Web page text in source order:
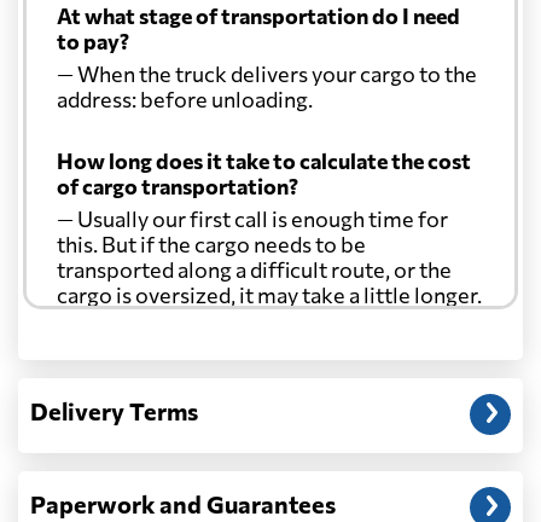
At what stage of transportation do I need
to pay?
— When the truck delivers your cargo to the
address: before unloading.
How long does it take to calculate the cost
of cargo transportation?
— Usually our first call is enough time for
this. But if the cargo needs to be
transported along a difficult route, or the
cargo is oversized, it may take a little longer.
Another question?
address: before unloading.
Delivery Terms
Paperwork and Guarantees